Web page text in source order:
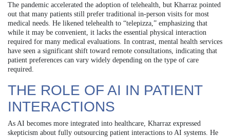
The pandemic accelerated the adoption of telehealth, but Kharraz pointed
out that many patients still prefer traditional in-person visits for most
medical needs. He likened telehealth to “telepizza,” emphasizing that
while it may be convenient, it lacks the essential physical interaction
required for many medical evaluations. In contrast, mental health services
have seen a significant shift toward remote consultations, indicating that
patient preferences can vary widely depending on the type of care
required.
THE ROLE OF AI IN PATIENT
INTERACTIONS
As AI becomes more integrated into healthcare, Kharraz expressed
skepticism about fully outsourcing patient interactions to AI systems. He